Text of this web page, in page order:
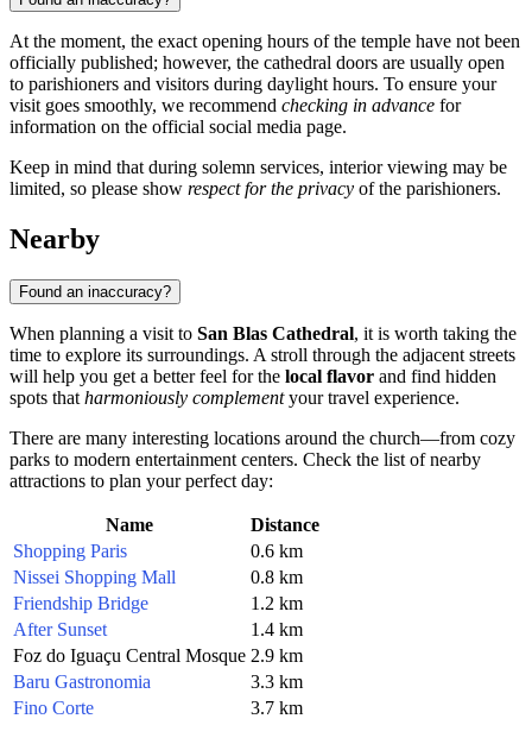
At the moment, the exact opening hours of the temple have not been
officially published; however, the cathedral doors are usually open
to parishioners and visitors during daylight hours. To ensure your
visit goes smoothly, we recommend checking in advance for
information on the official social media page.
Keep in mind that during solemn services, interior viewing may be
limited, so please show respect for the privacy of the parishioners.
Nearby
Found an inaccuracy?
When planning a visit to San Blas Cathedral, it is worth taking the
time to explore its surroundings. A stroll through the adjacent streets
will help you get a better feel for the local flavor and find hidden
spots that harmoniously complementyour travel experience.
There are many interesting locations around the church—from cozy
parks to modern entertainment centers. Check the list of nearby
attractions to plan your perfect day:
Name
Distance
Shopping Paris
0.6 km
Nissei Shopping Mall
0.8 km
Friendship Bridge
1.2 km
After Sunset
1.4 km
Foz do Iguaçu Central Mosque 2.9 km
Baru Gastronomia
3.3 km
Fino Corte
3.7 km